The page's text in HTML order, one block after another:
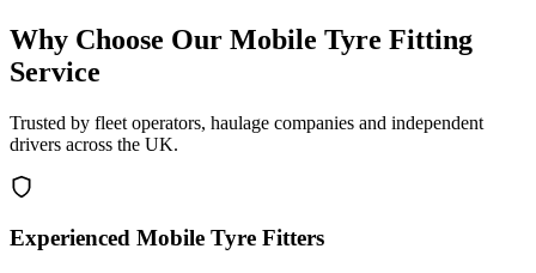
Why Choose Our Mobile Tyre Fitting
Service
Trusted by fleet operators, haulage companies and independent
drivers across the UK.
Experienced Mobile Tyre Fitters